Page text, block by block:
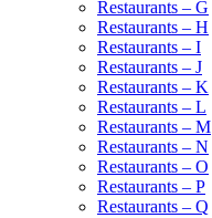
Restaurants – G
Restaurants – H
Restaurants – I
Restaurants – J
Restaurants – K
Restaurants – L
Restaurants – M
Restaurants – N
Restaurants – O
Restaurants – P
Restaurants – Q